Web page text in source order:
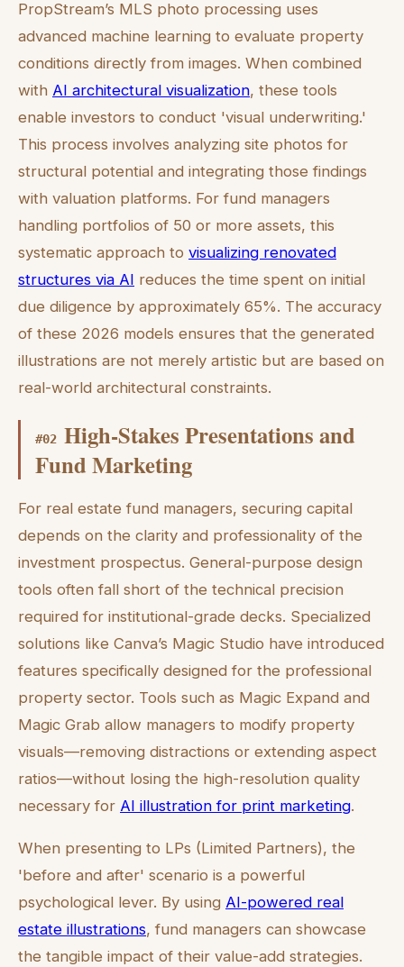
PropStream’s MLS photo processing uses
advanced machine learning to evaluate property
conditions directly from images. When combined
with AI architectural visualization, these tools
enable investors to conduct 'visual underwriting.'
This process involves analyzing site photos for
structural potential and integrating those findings
with valuation platforms. For fund managers
handling portfolios of 50 or more assets, this
systematic approach to visualizing renovated
structures via AI reduces the time spent on initial
due diligence by approximately 65%. The accuracy
of these 2026 models ensures that the generated
illustrations are not merely artistic but are based on
real-world architectural constraints.
#02 High-Stakes Presentations and
Fund Marketing
For real estate fund managers, securing capital
depends on the clarity and professionality of the
investment prospectus. General-purpose design
tools often fall short of the technical precision
required for institutional-grade decks. Specialized
solutions like Canva’s Magic Studio have introduced
features specifically designed for the professional
property sector. Tools such as Magic Expand and
Magic Grab allow managers to modify property
visuals—removing distractions or extending aspect
ratios—without losing the high-resolution quality
necessary for AI illustration for print marketing.
When presenting to LPs (Limited Partners), the
'before and after' scenario is a powerful
psychological lever. By using AI-powered real
estate illustrations, fund managers can showcase
the tangible impact of their value-add strategies.